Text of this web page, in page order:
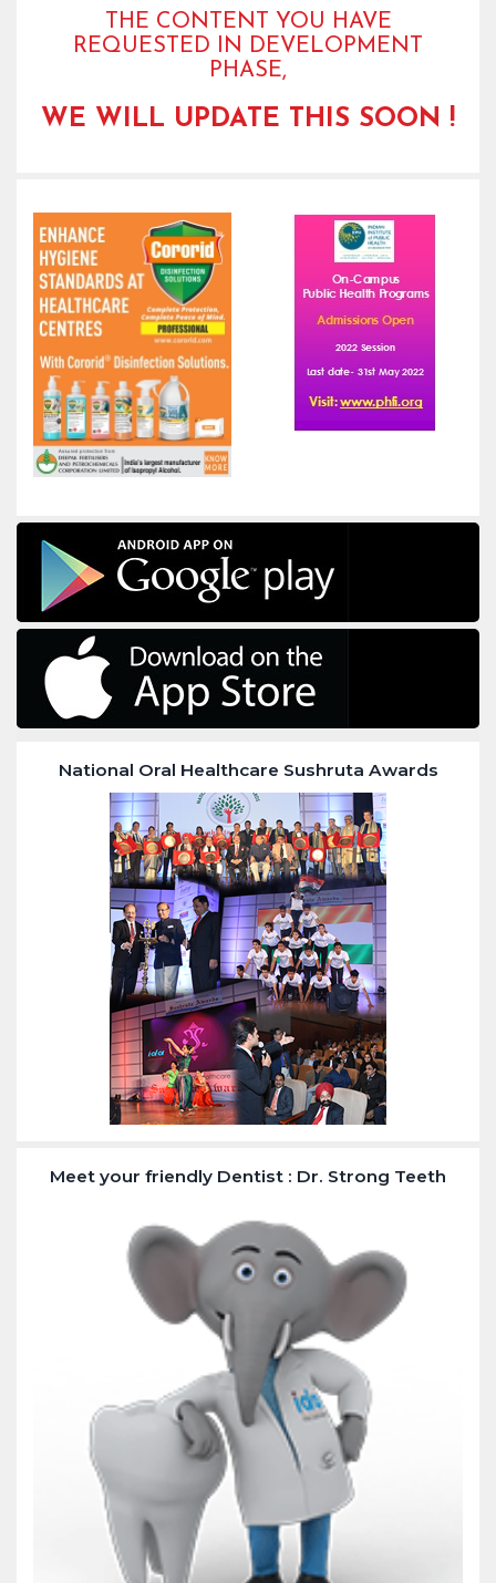
THE CONTENT YOU HAVE
REQUESTED IN DEVELOPMENT
PHASE,
WE WILL UPDATE THIS SOON !
National Oral Healthcare Sushruta Awards
Meet your friendly Dentist : Dr. Strong Teeth